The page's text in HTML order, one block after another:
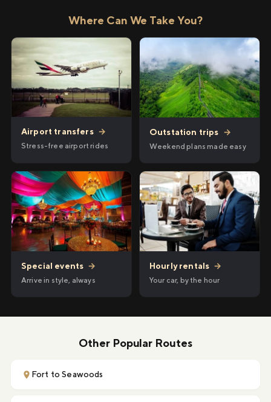
Where Can We Take You?
Airport transfers →
Stress-free airport rides
Outstation trips →
Weekend plans made easy
Special events →
Arrive in style, always
Hourly rentals →
Your car, by the hour
Other Popular Routes
Fort to Seawoods